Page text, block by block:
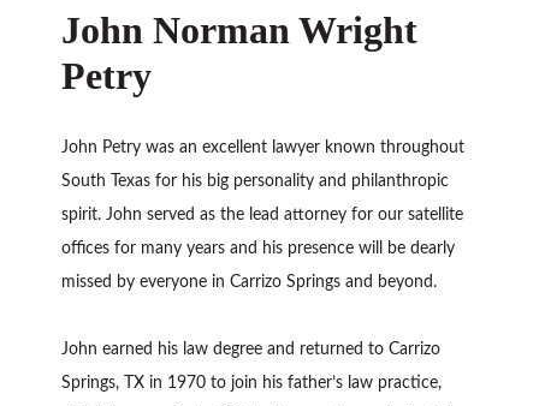
John Norman Wright
Petry
John Petry was an excellent lawyer known throughout
South Texas for his big personality and philanthropic
spirit. John served as the lead attorney for our satellite
offices for many years and his presence will be dearly
missed by everyone in Carrizo Springs and beyond.
John earned his law degree and returned to Carrizo
Springs, TX in 1970 to join his father’s law practice,